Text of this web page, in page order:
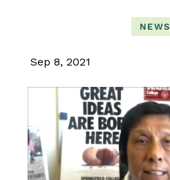
NEWS
Sep 8, 2021